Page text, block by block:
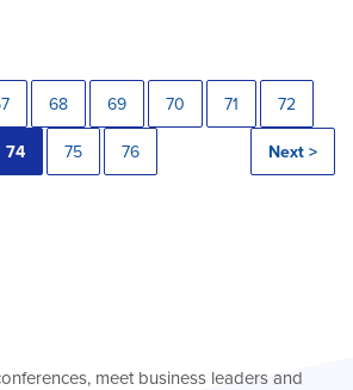
68 69 70 71 72
74 75 76 Next >
meet business leaders and